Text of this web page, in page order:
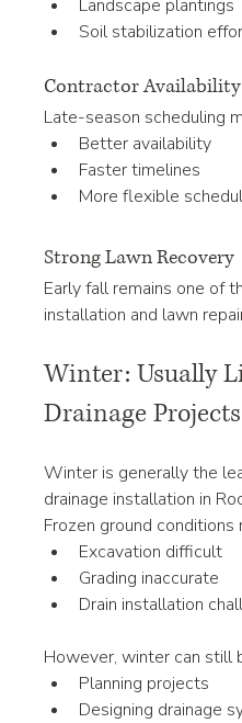
Landscape plantings
Soil stabilization
Contractor Availability
Late-season scheduling
Better availability
Faster timelines
More flexible
Strong Lawn Recovery
Early fall remains one of
installation and lawn
Winter: Usually
Drainage Projects
Winter is generally the
drainage installation in
Frozen ground conditions
Excavation difficult
Grading inaccurate
Drain installation
However, winter can still
Planning projects
Designing drainage